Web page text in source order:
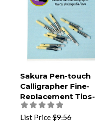
Sakura Pen-touch
Calligrapher Fine-
Replacement Tips-
Pack of 10
List Price$9.56